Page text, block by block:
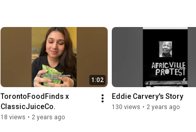
1:02
TorontoFoodFinds x
ClassicJuiceCo.
18 views • 2 years ago
Eddie Carvery's Story
130 views • 2 years ago